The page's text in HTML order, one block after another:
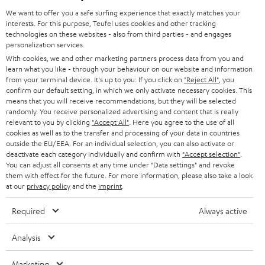
t
t
e
r
STEREO
SMART HOME
BLUETOOTH
HEADPHONES
BLUETOOTH HEADPHONES
STEREO COMPLETE SYSTEMS
SPEAKERS
ULTIMA
IN-EAR
FANSHOP
PRESS
B2B
STORES
ADVANTAGES
TEUFEL STORY
MANAGEMENT
SUSTAINABILITY
AUSTRIA
SWITZERLAND
NETHERLANDS
BELGIUM
FRANCE
POLAND
All information on this website is subject to change without notice including
technical changes, errors and omissions. Pictured accessories are not
We want to offer you a safe surfing experience that exactly matches your
interests. For this purpose, Teufel uses cookies and other tracking
technologies on these websites - also from third parties - and engages
personalization services.
With cookies, we and other marketing partners process data from you and
learn what you like - through your behaviour on our website and information
from your terminal device. It's up to you: If you click on "Reject All" , you
confirm our default setting, in which we only activate necessary cookies. This
means that you will receive recommendations, but they will be selected
randomly. You receive personalized advertising and content that is really
relevant to you by clicking "Accept All" . Here you agree to the use of all
cookies as well as to the transfer and processing of your data in countries
outside the EU/EEA. For an individual selection, you can also activate or
deactivate each category individually and confirm with "Accept selection"
You can adjust all consents at any time under "Data settings" and revoke
them with effect for the future. For more information, please also take a look
at our privacy policyand the imprint
Required Always active
Analysis